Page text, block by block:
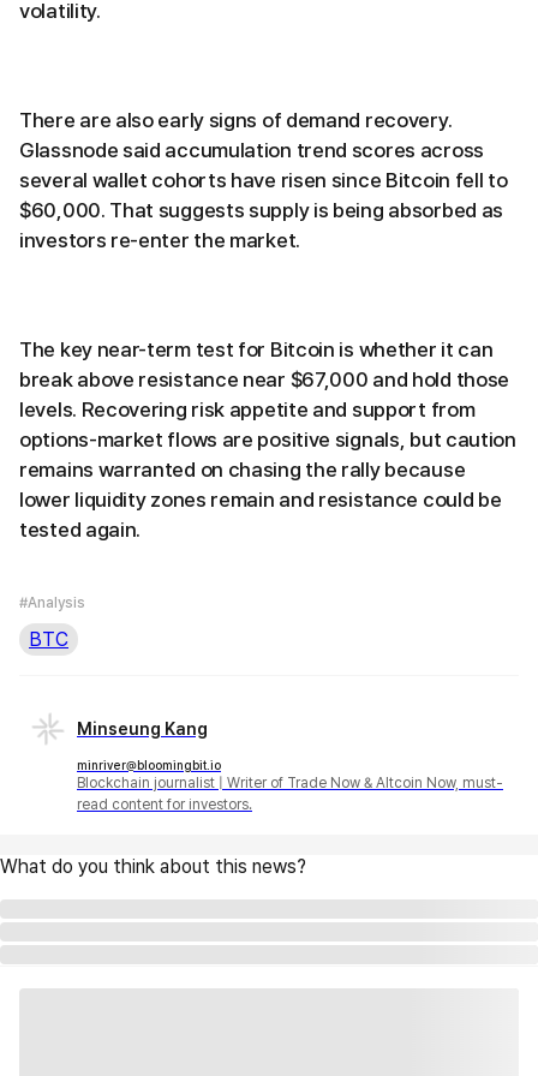
volatility.
There are also early signs of demand recovery.
Glassnode said accumulation trend scores across
several wallet cohorts have risen since Bitcoin fell to
$60,000. That suggests supply is being absorbed as
investors re-enter the market.
The key near-term test for Bitcoin is whether it can
break above resistance near $67,000 and hold those
levels. Recovering risk appetite and support from
options-market flows are positive signals, but caution
remains warranted on chasing the rally because
lower liquidity zones remain and resistance could be
tested again.
#Analysis
BTC
Minseung Kang
minriver@bloomingbit.io
Blockchain journalist | Writer of Trade Now & Altcoin Now, must-
read content for investors.
What do you think about this news?